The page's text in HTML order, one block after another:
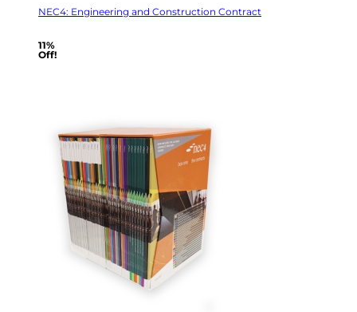
NEC4: Engineering and Construction Contract
11%
Off!